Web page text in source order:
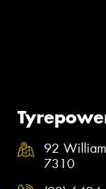
92 William
7310